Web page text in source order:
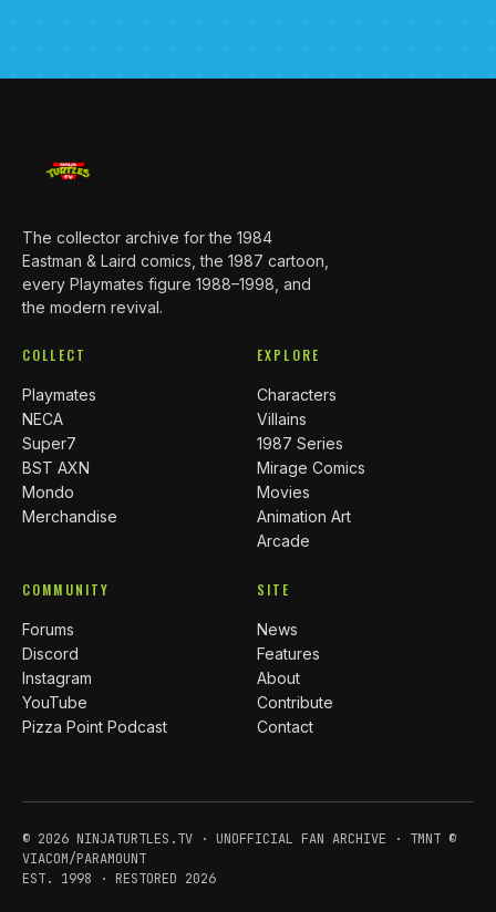
The collector archive for the 1984
Eastman & Laird comics, the 1987 cartoon,
every Playmates figure 1988–1998, and
the modern revival.
COLLECT
Playmates
NECA
Super7
BST AXN
Mondo
Merchandise
EXPLORE
Characters
Villains
1987 Series
Mirage Comics
Movies
Animation Art
Arcade
COMMUNITY
Forums
Discord
Instagram
YouTube
Pizza Point Podcast
SITE
News
Features
About
Contribute
Contact
© 2026 NINJATURTLES.TV · UNOFFICIAL FAN ARCHIVE · TMNT ©
VIACOM/PARAMOUNT
EST. 1998 · RESTORED 2026